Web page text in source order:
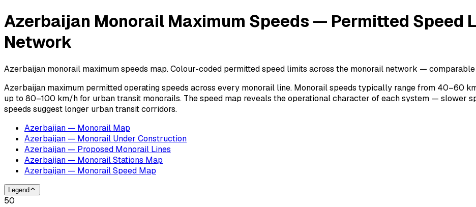
Azerbaijan Monorail Maximum Speeds — Permitted Speed
Network
Azerbaijan monorail maximum speeds map. Colour-coded permitted speed limits across the monorail network —
Azerbaijan maximum permitted operating speeds across every monorail line. Monorail speeds typically range from 40–60
up to 80–100 km/h for urban transit monorails. The speed map reveals the operational character of each system — slower
speeds suggest longer urban transit corridors.
Azerbaijan — Monorail Map
Azerbaijan — Monorail Under Construction
Azerbaijan — Proposed Monorail Lines
Azerbaijan — Monorail Stations Map
Azerbaijan — Monorail Speed Map
Legend
50